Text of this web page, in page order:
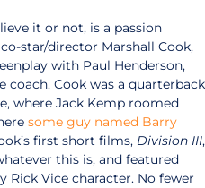
it or not, is a passion
star/director Marshall Cook,
with Paul Henderson,
coach. Cook was a quarterback
where Jack Kemp roomed
some guy named Barry
first short films, Division III,
this is, and featured
Rick Vice character. No fewer